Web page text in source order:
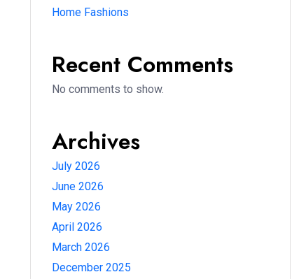
Home Fashions
Recent Comments
No comments to show.
Archives
July 2026
June 2026
May 2026
April 2026
March 2026
December 2025